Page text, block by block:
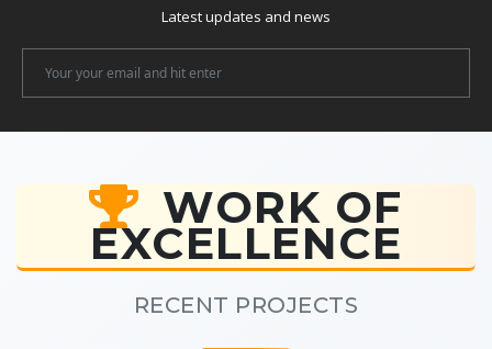
Latest updates and news
WORK OF
EXCELLENCE
RECENT PROJECTS